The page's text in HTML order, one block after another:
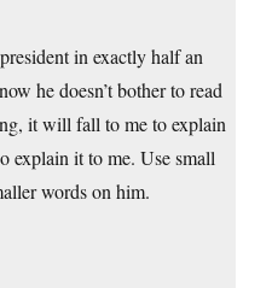
in exactly half an
he doesn’t bother to read
it will fall to me to explain
explain it to me. Use small
words on him.